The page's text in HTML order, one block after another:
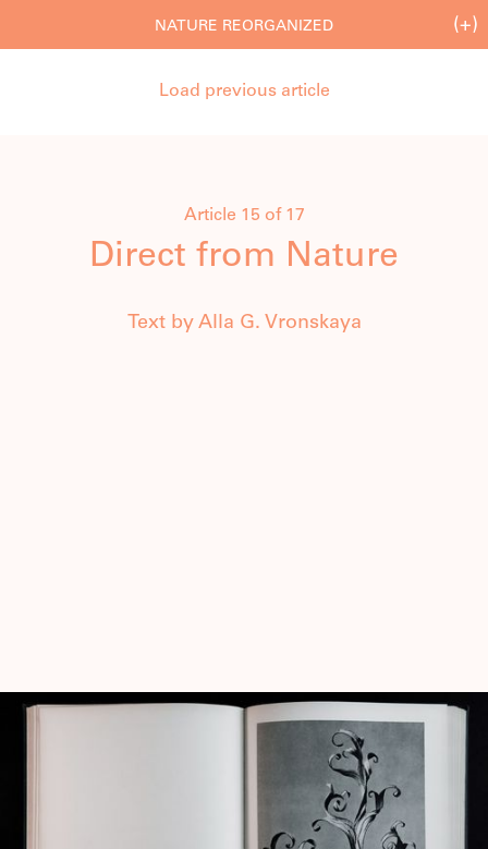
NATURE REORGANIZED (+)
Load previous article
Article 15 of 17
Direct from Nature
Text by Alla G. Vronskaya